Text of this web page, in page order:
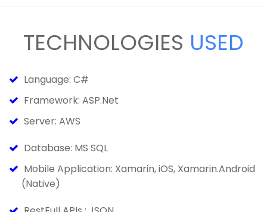
TECHNOLOGIES USED
Language: C#
Framework: ASP.Net
Server: AWS
Database: MS SQL
Mobile Application: Xamarin, iOS, Xamarin.Android
(Native)